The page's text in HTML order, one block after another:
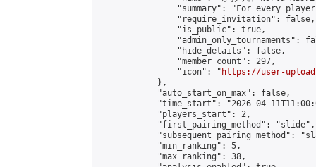
"summary": "For every
                "require_invitation": false,
                "is_public": true,
"admin_only_tournaments":
                "hide_details": false,
                "member_count": 297,
                "icon": "
https://user-
            },
            "auto_start_on_max": false,
"time_start": "2026-04-
            "players_start": 2,
            "first_pairing_method": "slide",
"subsequent_pairing_method":
            "min_ranking": 5,
            "max_ranking": 38,